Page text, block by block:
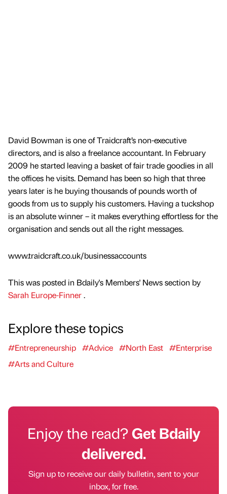
David Bowman is one of Traidcraft’s non-executive
directors, and is also a freelance accountant. In February
2009 he started leaving a basket of fair trade goodies in all
the offices he visits. Demand has been so high that three
years later is he buying thousands of pounds worth of
goods from us to supply his customers. Having a tuckshop
is an absolute winner – it makes everything effortless for the
organisation and sends out all the right messages.
www.traidcraft.co.uk/businessaccounts
This was posted in Bdaily's Members' News section by
Sarah Europe-Finner.
Explore these topics
#Entrepreneurship #Advice #North East #Enterprise
#Arts and Culture
Enjoy the read?Get Bdaily
delivered.
Sign up to receive our daily bulletin, sent to your
inbox, for free.